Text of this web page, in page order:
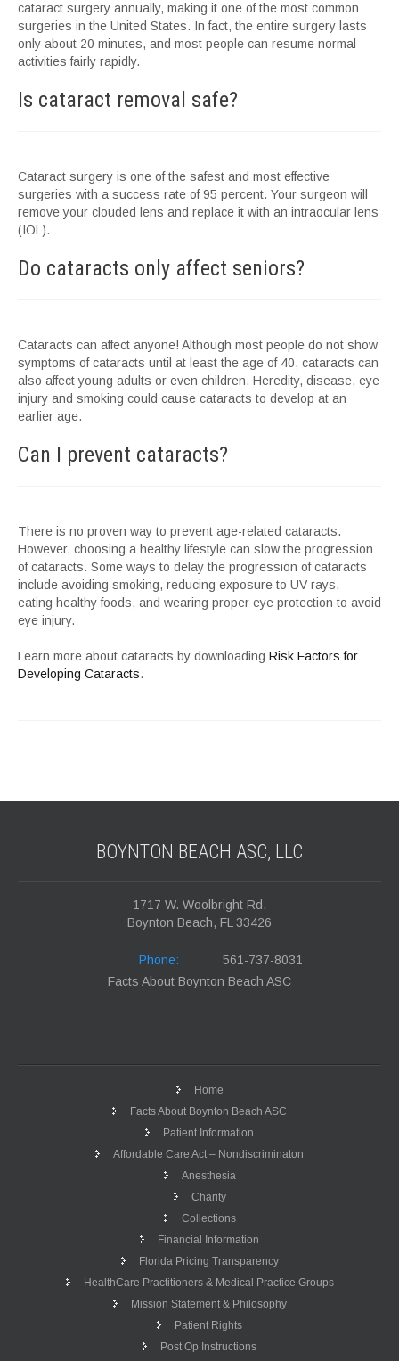
cataract surgery annually, making it one of the most common
surgeries in the United States. In fact, the entire surgery lasts
only about 20 minutes, and most people can resume normal
activities fairly rapidly.
Is cataract removal safe?
Cataract surgery is one of the safest and most effective
surgeries with a success rate of 95 percent. Your surgeon will
remove your clouded lens and replace it with an intraocular lens
(IOL).
Do cataracts only affect seniors?
Cataracts can affect anyone! Although most people do not show
symptoms of cataracts until at least the age of 40, cataracts can
also affect young adults or even children. Heredity, disease, eye
injury and smoking could cause cataracts to develop at an
earlier age.
Can I prevent cataracts?
There is no proven way to prevent age-related cataracts.
However, choosing a healthy lifestyle can slow the progression
of cataracts. Some ways to delay the progression of cataracts
include avoiding smoking, reducing exposure to UV rays,
eating healthy foods, and wearing proper eye protection to avoid
eye injury.
Learn more about cataracts by downloading Risk Factors for
Developing Cataracts.
BOYNTON BEACH ASC, LLC
1717 W. Woolbright Rd.
Boynton Beach, FL 33426
Phone:
561-737-8031
Facts About Boynton Beach ASC
Home
Facts About Boynton Beach ASC
Patient Information
Affordable Care Act – Nondiscriminaton
Anesthesia
Charity
Collections
Financial Information
Florida Pricing Transparency
HealthCare Practitioners & Medical Practice Groups
Mission Statement & Philosophy
Patient Rights
Post Op Instructions